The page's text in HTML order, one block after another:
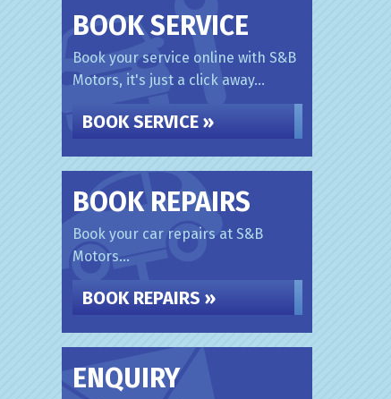
BOOK SERVICE
Book your service online with S&B
Motors, it's just a click away...
BOOK SERVICE »
BOOK REPAIRS
Book your car repairs at S&B
Motors...
BOOK REPAIRS »
ENQUIRY